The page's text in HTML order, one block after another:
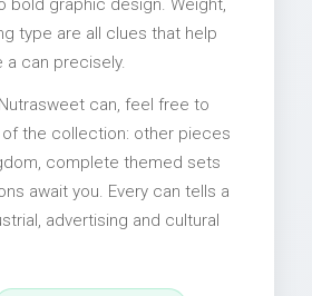
bold graphic design. Weight,
type are all clues that help
a can precisely.
can, feel free to
the collection: other pieces
complete themed sets
await you. Every can tells a
advertising and cultural